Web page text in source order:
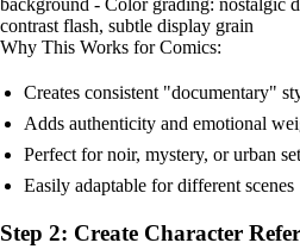
background - Color grading: nostalgic
contrast flash, subtle display grain
Why This Works for Comics:
Creates consistent "documentary"
Adds authenticity and emotional
Perfect for noir, mystery, or urban
Easily adaptable for different scenes
Step 2: Create Character